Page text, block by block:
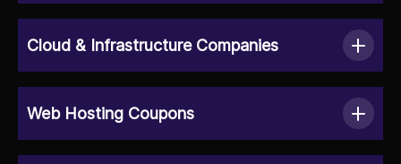
Cloud & Infrastructure Companies
Web Hosting Coupons